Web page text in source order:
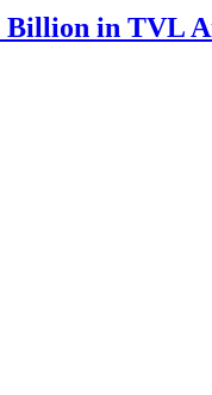
Billion in TVL